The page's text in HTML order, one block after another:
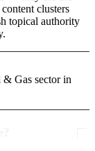
clusters
topical authority
Gas sector in